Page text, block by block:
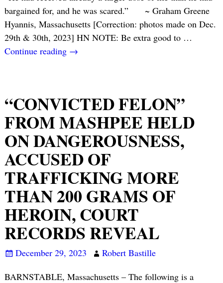
bargained for, and he was scared.” ~ Graham Greene
Hyannis, Massachusetts [Correction: photos made on Dec.
29th & 30th, 2023] HN NOTE: Be extra good to …
Continue reading →
“CONVICTED FELON”
FROM MASHPEE HELD
ON DANGEROUSNESS,
ACCUSED OF
TRAFFICKING MORE
THAN 200 GRAMS OF
HEROIN, COURT
RECORDS REVEAL
December 29, 2023
Robert Bastille
BARNSTABLE, Massachusetts – The following is a